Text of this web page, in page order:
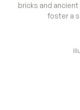
bricks and
foster a